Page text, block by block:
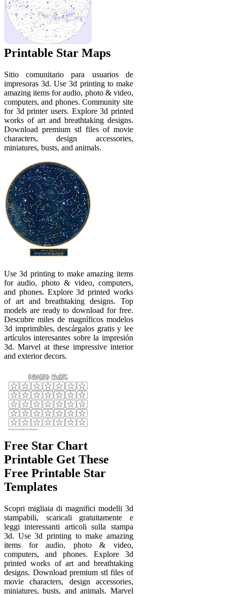
Printable Star Maps
Sitio comunitario para usuarios de
impresoras 3d. Use 3d printing to make
amazing items for audio, photo & video,
computers, and phones. Community site
for 3d printer users. Explore 3d printed
works of art and breathtaking designs.
Download premium stl files of movie
characters, design accessories,
miniatures, busts, and animals.
Use 3d printing to make amazing items
for audio, photo & video, computers,
and phones. Explore 3d printed works
of art and breathtaking designs. Top
models are ready to download for free.
Descubre miles de magníficos modelos
3d imprimibles, descárgalos gratis y lee
artículos interesantes sobre la impresión
3d. Marvel at these impressive interior
and exterior decors.
Free Star Chart
Printable Get These
Free Printable Star
Templates
Scopri migliaia di magnifici modelli 3d
stampabili, scaricali gratuitamente e
leggi interessanti articoli sulla stampa
3d. Use 3d printing to make amazing
items for audio, photo & video,
computers, and phones. Explore 3d
printed works of art and breathtaking
designs. Download premium stl files of
movie characters, design accessories,
miniatures, busts, and animals. Marvel